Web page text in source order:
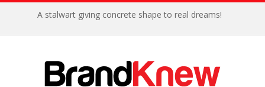
A stalwart giving concrete shape to real dreams!